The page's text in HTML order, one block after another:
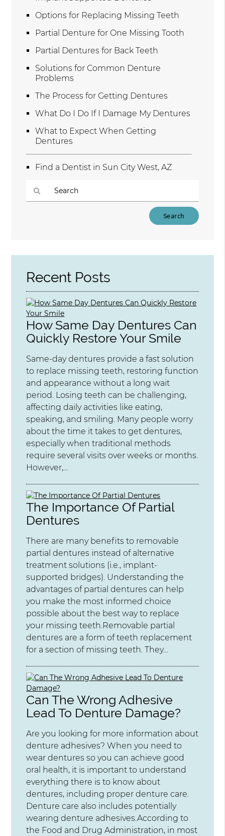
Options for Replacing Missing Teeth
Partial Denture for One Missing Tooth
Partial Dentures for Back Teeth
Solutions for Common Denture
Problems
The Process for Getting Dentures
What Do I Do If I Damage My Dentures
What to Expect When Getting
Dentures
Find a Dentist in Sun City West, AZ
Here
Recent Posts
How Same Day Dentures Can
Quickly Restore Your Smile
Same-day dentures provide a fast solution
to replace missing teeth, restoring function
and appearance without a long wait
period. Losing teeth can be challenging,
affecting daily activities like eating,
speaking, and smiling. Many people worry
about the time it takes to get dentures,
especially when traditional methods
require several visits over weeks or months.
However,…
The Importance Of Partial
Dentures
There are many benefits to removable
partial dentures instead of alternative
treatment solutions (i.e., implant-
supported bridges). Understanding the
advantages of partial dentures can help
you make the most informed choice
possible about the best way to replace
your missing teeth.Removable partial
dentures are a form of teeth replacement
for a section of missing teeth. They…
Can The Wrong Adhesive
Lead To Denture Damage?
Are you looking for more information about
denture adhesives? When you need to
wear dentures so you can achieve good
oral health, it is important to understand
everything there is to know about
dentures, including proper denture care.
Denture care also includes potentially
wearing denture adhesives.According to
the Food and Drug Administration, in most